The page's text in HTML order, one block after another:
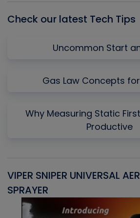
Check our latest Tech Tips
Uncommon Start
Gas Law Concepts
Why Measuring Static
Productive
VIPER SNIPER UNIVERSAL
SPRAYER